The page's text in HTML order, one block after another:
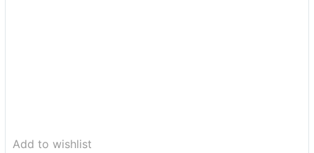
Add to wishlist